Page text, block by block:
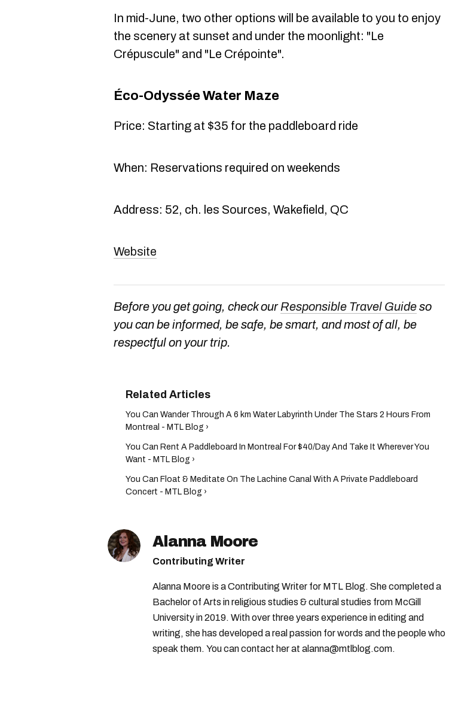
In mid-June, two other options will be available to you to enjoy
the scenery at sunset and under the moonlight: "Le
Crépuscule" and "Le Crépointe".
Éco-Odyssée Water Maze
Price: Starting at $35 for the paddleboard ride
When: Reservations required on weekends
Address: 52, ch. les Sources, Wakefield, QC
Website
Before you get going, check ourResponsible Travel Guideso
you can be informed, be safe, be smart, and most of all, be
respectful on your trip.
You Can Wander Through A 6 km Water Labyrinth Under The Stars 2 Hours From
Montreal - MTL Blog ›
You Can Rent A Paddleboard In Montreal For $40/Day And Take It Wherever You
Want - MTL Blog ›
You Can Float & Meditate On The Lachine Canal With A Private Paddleboard
Concert - MTL Blog ›
Alanna Moore
Contributing Writer
Alanna Moore is a Contributing Writer for MTL Blog. She completed a
Bachelor of Arts in religious studies & cultural studies from McGill
University in 2019. With over three years experience in editing and
writing, she has developed a real passion for words and the people who
speak them. You can contact her at alanna@mtlblog.com.